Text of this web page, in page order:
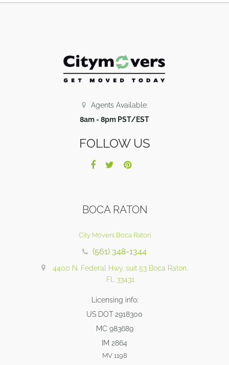
Agents Available:
8am - 8pm PST/EST
FOLLOW US
BOCA RATON
City Movers Boca Raton
(561) 348-1344
4400 N. Federal Hwy. suit 53 Boca Raton,
FL 33431
Licensing info:
US DOT 2918300
MC 983689
IM 2864
MV 1198